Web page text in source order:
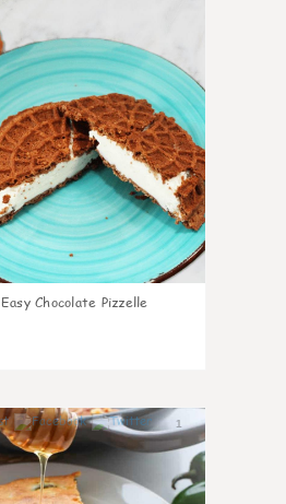
Easy Chocolate Pizzelle
1